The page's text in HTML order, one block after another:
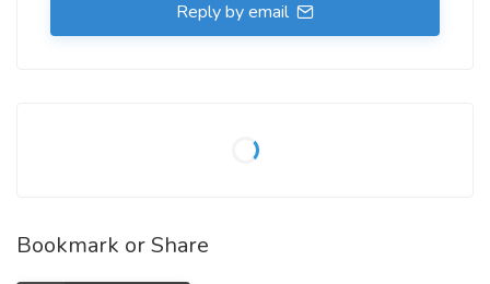
Reply by email
Bookmark or Share